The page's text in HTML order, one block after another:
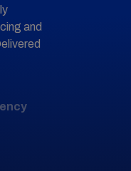
and